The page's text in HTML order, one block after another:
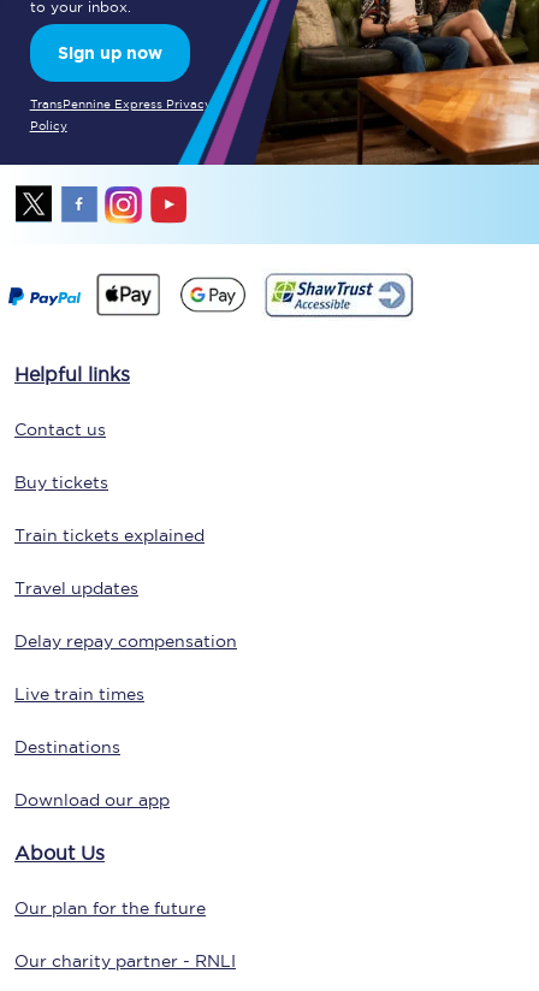
to your inbox.
Sign up now
TransPennine Express Privacy
Policy
Helpful links
Contact us
Buy tickets
Train tickets explained
Travel updates
Delay repay compensation
Live train times
Destinations
Download our app
About Us
Our plan for the future
Our charity partner - RNLI